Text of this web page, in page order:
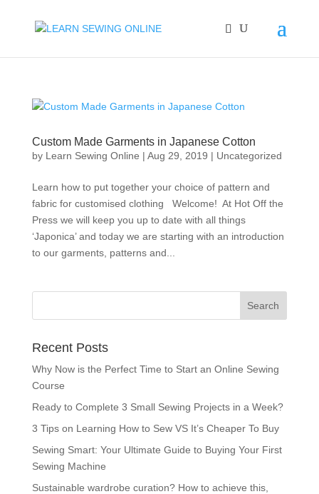
Custom Made Garments in Japanese Cotton
by Learn Sewing Online | Aug 29, 2019 | Uncategorized
Learn how to put together your choice of pattern and
fabric for customised clothing Welcome! At Hot Off the
Press we will keep you up to date with all things
‘Japonica’ and today we are starting with an introduction
to our garments, patterns and...
Recent Posts
Why Now is the Perfect Time to Start an Online Sewing
Course
Ready to Complete 3 Small Sewing Projects in a Week?
3 Tips on Learning How to Sew VS It’s Cheaper To Buy
Sewing Smart: Your Ultimate Guide to Buying Your First
Sewing Machine
Sustainable wardrobe curation? How to achieve this,